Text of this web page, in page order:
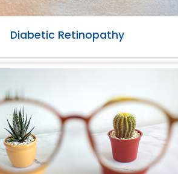
Diabetic Retinopathy